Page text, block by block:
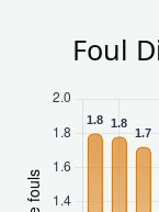
Foul